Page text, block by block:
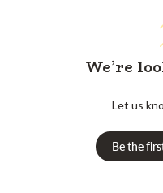
We’re
Let us
Be the